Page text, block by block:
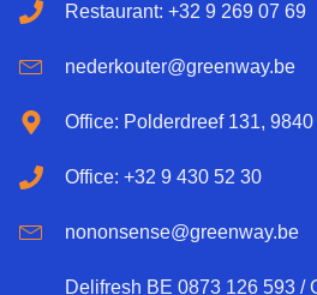
Restaurant: +32 9 269 07 69
nederkouter@greenway.be
Office: Polderdreef 131,
Office: +32 9 430 52 30
nononsense@greenway.be
Delifresh BE 0873 126 593 /